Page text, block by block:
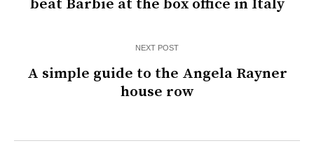
beat Barbie at the box office in Italy
NEXT POST
A simple guide to the Angela Rayner
house row